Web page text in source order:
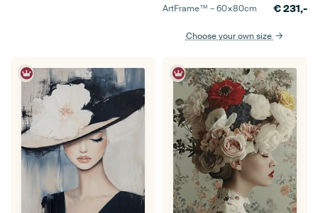
ArtFrame™ –60×80cm €231,-
Choose your own size